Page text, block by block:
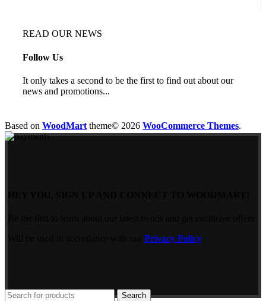
READ OUR NEWS
Follow Us
It only takes a second to be the first to find out about our
news and promotions...
Based on WoodMart theme© 2026 WooCommerce Themes.
Privacy Policy
Search